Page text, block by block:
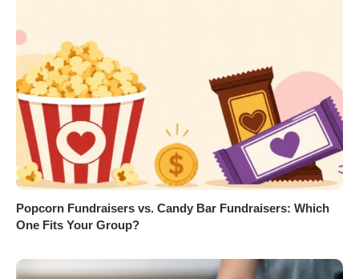
Popcorn Fundraisers vs. Candy Bar Fundraisers: Which
One Fits Your Group?